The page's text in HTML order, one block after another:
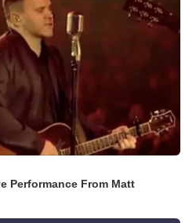
Performance From Matt